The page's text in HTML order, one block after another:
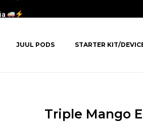
JUUL PODS STARTER KIT/
Triple Mango